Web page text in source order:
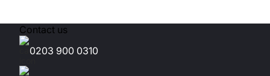
Contact us
0203 900 0310